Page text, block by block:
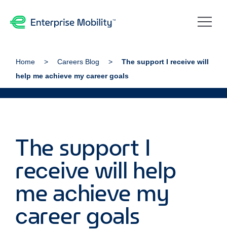
Home Careers Blog
The support I receive will
help me achieve my career goals
The support I
receive will help
me achieve my
career goals